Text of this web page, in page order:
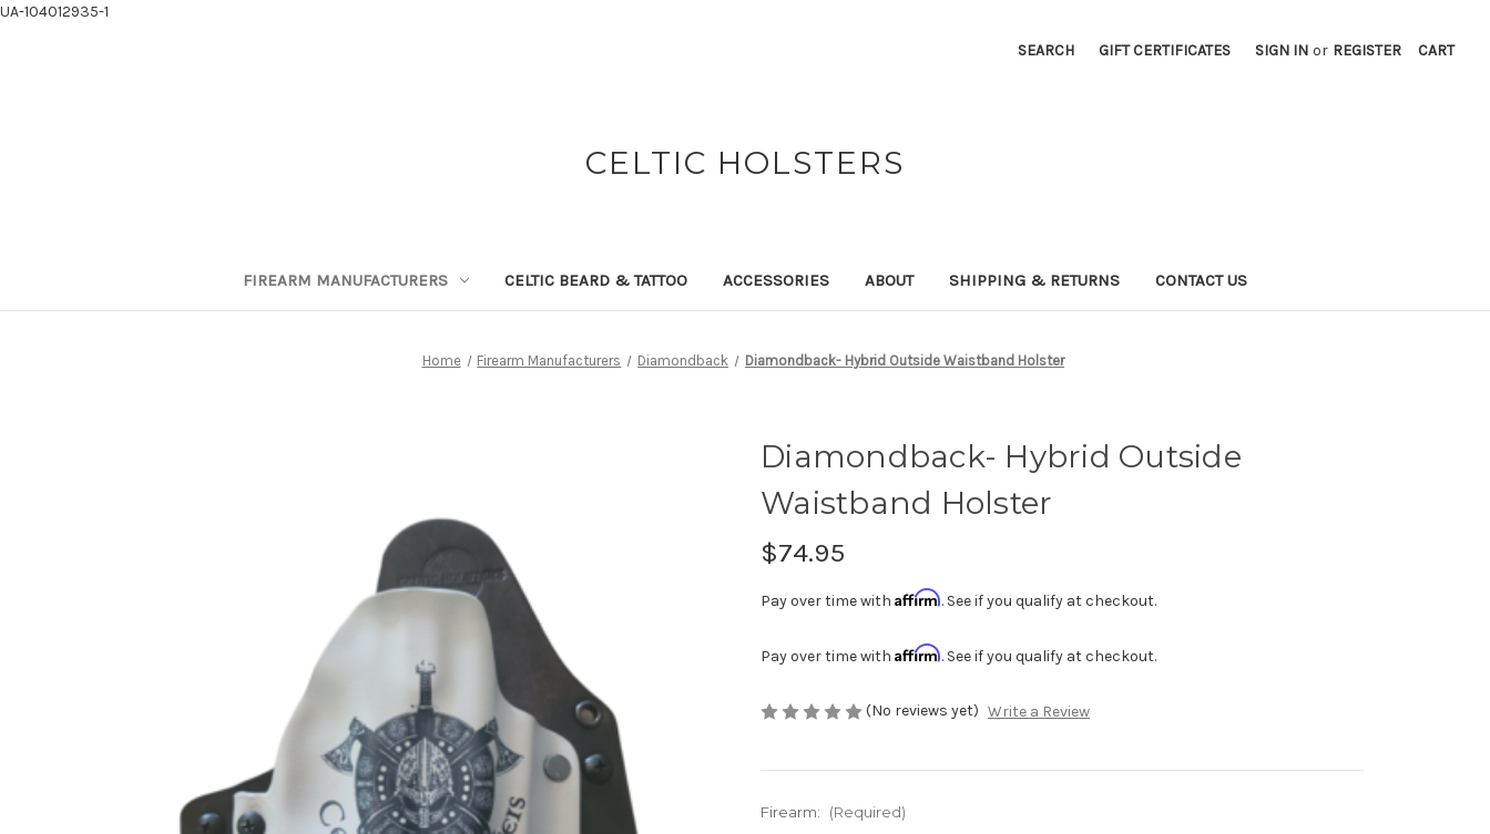
UA-104012935-1
SEARCH GIFT CERTIFICATES SIGN IN or REGISTER CART
CELTIC HOLSTERS
FIREARM MANUFACTURERS CELTIC BEARD & TATTOO ACCESSORIES ABOUT SHIPPING & RETURNS CONTACT US
Home Firearm Manufacturers Diamondback Diamondback- Hybrid Outside Waistband Holster
Diamondback- Hybrid Outside
Waistband Holster
$74.95
Pay over time with Affirm. See if you qualify at checkout.
Pay over time with Affirm. See if you qualify at checkout.
(No reviews yet) Write a Review
Firearm: (Required)